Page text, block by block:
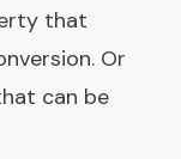
that
Or
can be